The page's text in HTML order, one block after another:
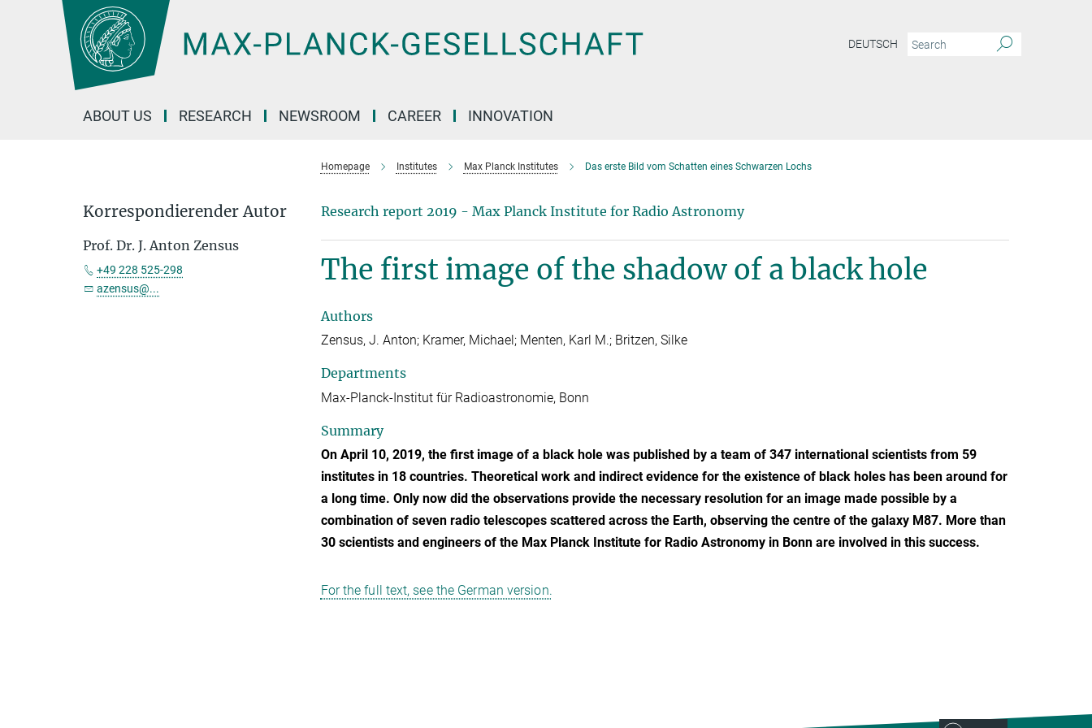
DEUTSCH
ABOUT US RESEARCH NEWSROOM CAREER INNOVATION
Homepage Institutes Max Planck Institutes Das erste Bild vom Schatten eines Schwarzen Lochs
Research report 2019 - Max Planck Institute for Radio Astronomy
The first image of the shadow of a black hole
Authors
Zensus, J. Anton; Kramer, Michael; Menten, Karl M.; Britzen, Silke
Departments
Max-Planck-Institut für Radioastronomie, Bonn
Summary
On April 10, 2019, the first image of a black hole was published by a team of 347 international scientists from 59
institutes in 18 countries. Theoretical work and indirect evidence for the existence of black holes has been around for
a long time. Only now did the observations provide the necessary resolution for an image made possible by a
combination of seven radio telescopes scattered across the Earth, observing the centre of the galaxy M87. More than
30 scientists and engineers of the Max Planck Institute for Radio Astronomy in Bonn are involved in this success.
For the full text, see the German version.
Korrespondierender Autor
Prof. Dr. J. Anton Zensus
+49 228 525-298
azensus@...